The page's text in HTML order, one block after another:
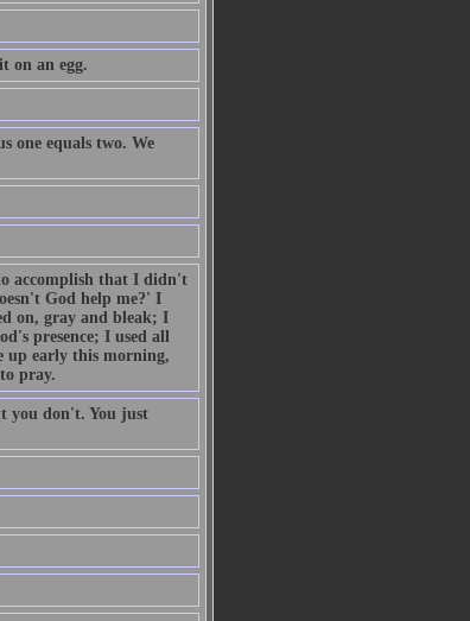
on an egg.
one equals two. We
accomplish that I didn't
God help me?' I
on, gray and bleak; I
presence; I used all
up early this morning,
pray.
you don't. You just